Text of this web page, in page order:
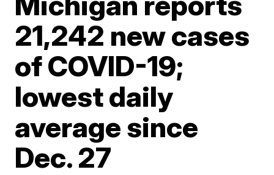
21,242 new cases
of COVID-19;
lowest daily
average since
Dec. 27